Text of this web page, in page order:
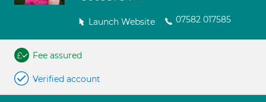
Launch Website 07582 017585
Fee assured
Verified account